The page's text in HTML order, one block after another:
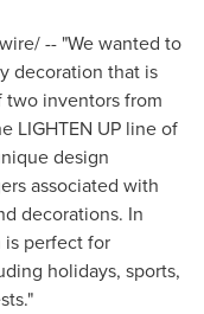
-- "We wanted to
decoration that is
two inventors from
LIGHTEN UP line of
design
associated with
decorations. In
perfect for
holidays, sports,